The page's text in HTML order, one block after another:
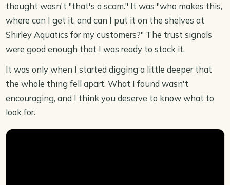
thought wasn't "that's a scam." It was "who makes this,
where can I get it, and can I put it on the shelves at
Shirley Aquatics for my customers?" The trust signals
were good enough that I was ready to stock it.
It was only when I started digging a little deeper that
the whole thing fell apart. What I found wasn't
encouraging, and I think you deserve to know what to
look for.